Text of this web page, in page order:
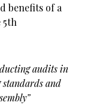
benefits of a
audits in
and